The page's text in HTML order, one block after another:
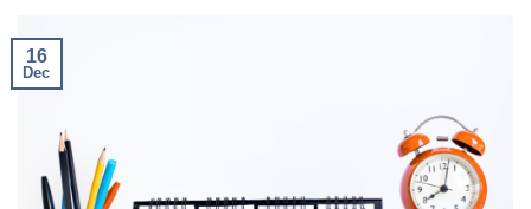
16
Dec